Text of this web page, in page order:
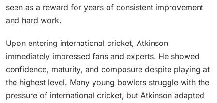
seen as a reward for years of consistent improvement
and hard work.
Upon entering international cricket, Atkinson
immediately impressed fans and experts. He showed
confidence, maturity, and composure despite playing at
the highest level. Many young bowlers struggle with the
pressure of international cricket, but Atkinson adapted